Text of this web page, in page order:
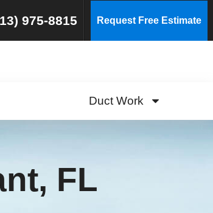
975-8815 Request Free Estimate
Duct Work
FL